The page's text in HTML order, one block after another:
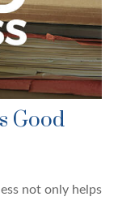
Good
not only helps